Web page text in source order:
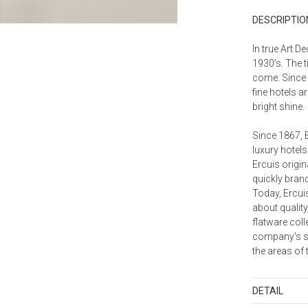
In true Art
1930’s.
come.
fine hotels
bright shine.
Since 1867,
luxury
Ercuis
quickly
Today,
about
flatware
company's
the areas of
DETAIL